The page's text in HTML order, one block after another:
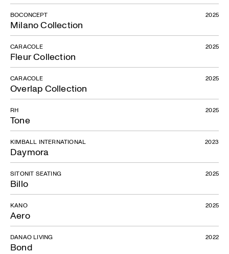
Milano Collection
BOCONCEPT 2025
Fleur Collection
CARACOLE 2025
Overlap Collection
CARACOLE 2025
Tone
RH 2025
Daymora
KIMBALL INTERNATIONAL 2023
Billo
SITONIT SEATING 2025
Aero
KANO 2025
Bond
DANAO LIVING 2022